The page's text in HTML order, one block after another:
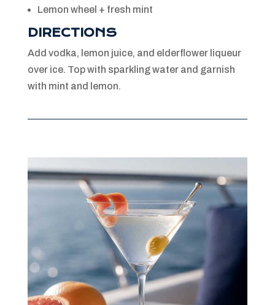
Lemon wheel + fresh mint
DIRECTIONS
Add vodka, lemon juice, and elderflower liqueur
over ice. Top with sparkling water and garnish
with mint and lemon.